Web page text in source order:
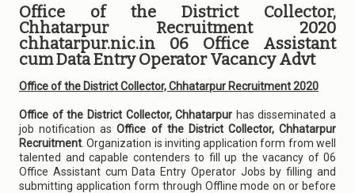
Office of the District Collector,
Chhatarpur Recruitment 2020
chhatarpur.nic.in 06 Office Assistant
cum Data Entry Operator Vacancy Advt
Office of the District Collector, Chhatarpur Recruitment 2020
Office of the District Collector, Chhatarpur has disseminated a
job notification asOffice of the District Collector, Chhatarpur
Recruitment . Organization is inviting application form from well
talented and capable contenders to fill up the vacancy of 06
Office Assistant cum Data Entry Operator Jobs by filling and
submitting application form through Offline mode on or before